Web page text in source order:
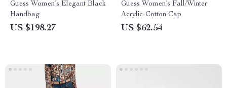
Guess Women’s Elegant Black
Handbag
US $198.27
Guess Women’s Fall/Winter
Acrylic-Cotton Cap
US $62.54